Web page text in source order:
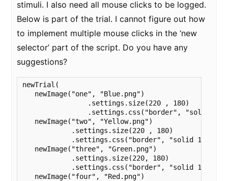
stimuli. I also need all mouse clicks to be logged.
Below is part of the trial. I cannot figure out how
to implement multiple mouse clicks in the ‘new
selector’ part of the script. Do you have any
suggestions?
newTrial(
   newImage("one", "Blue.png")
   newImage("two", "Yellow.png")
   newImage("three", "Green.png")
   newImage("four", "Red.png")